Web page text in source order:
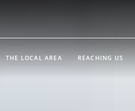
THE LOCAL AREA REACHING US